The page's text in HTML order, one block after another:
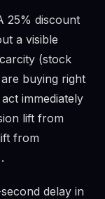
25% discount
a visible
(stock
buying right
immediately
lift from
from
delay in